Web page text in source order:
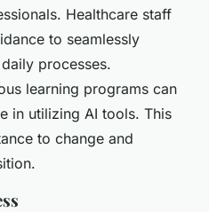
Healthcare staff
to seamlessly
processes.
learning programs can
in utilizing AI tools. This
to change and